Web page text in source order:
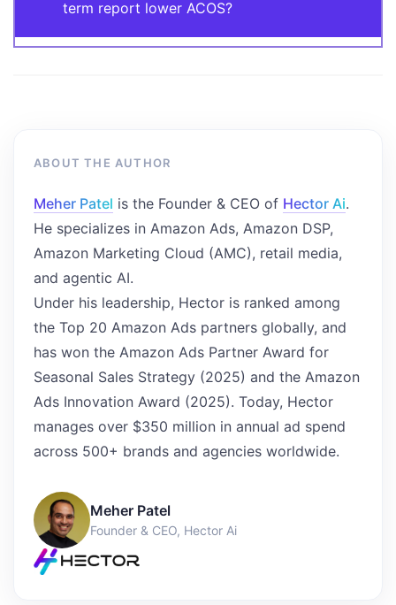
term report lower ACOS?
ABOUT THE AUTHOR
Meher Patel is the Founder & CEO of Hector Ai.
He specializes in Amazon Ads, Amazon DSP,
Amazon Marketing Cloud (AMC), retail media,
and agentic AI.
Under his leadership, Hector is ranked among
the Top 20 Amazon Ads partners globally, and
has won the Amazon Ads Partner Award for
Seasonal Sales Strategy (2025) and the Amazon
Ads Innovation Award (2025). Today, Hector
manages over $350 million in annual ad spend
across 500+ brands and agencies worldwide.
Meher Patel
Founder & CEO, Hector Ai